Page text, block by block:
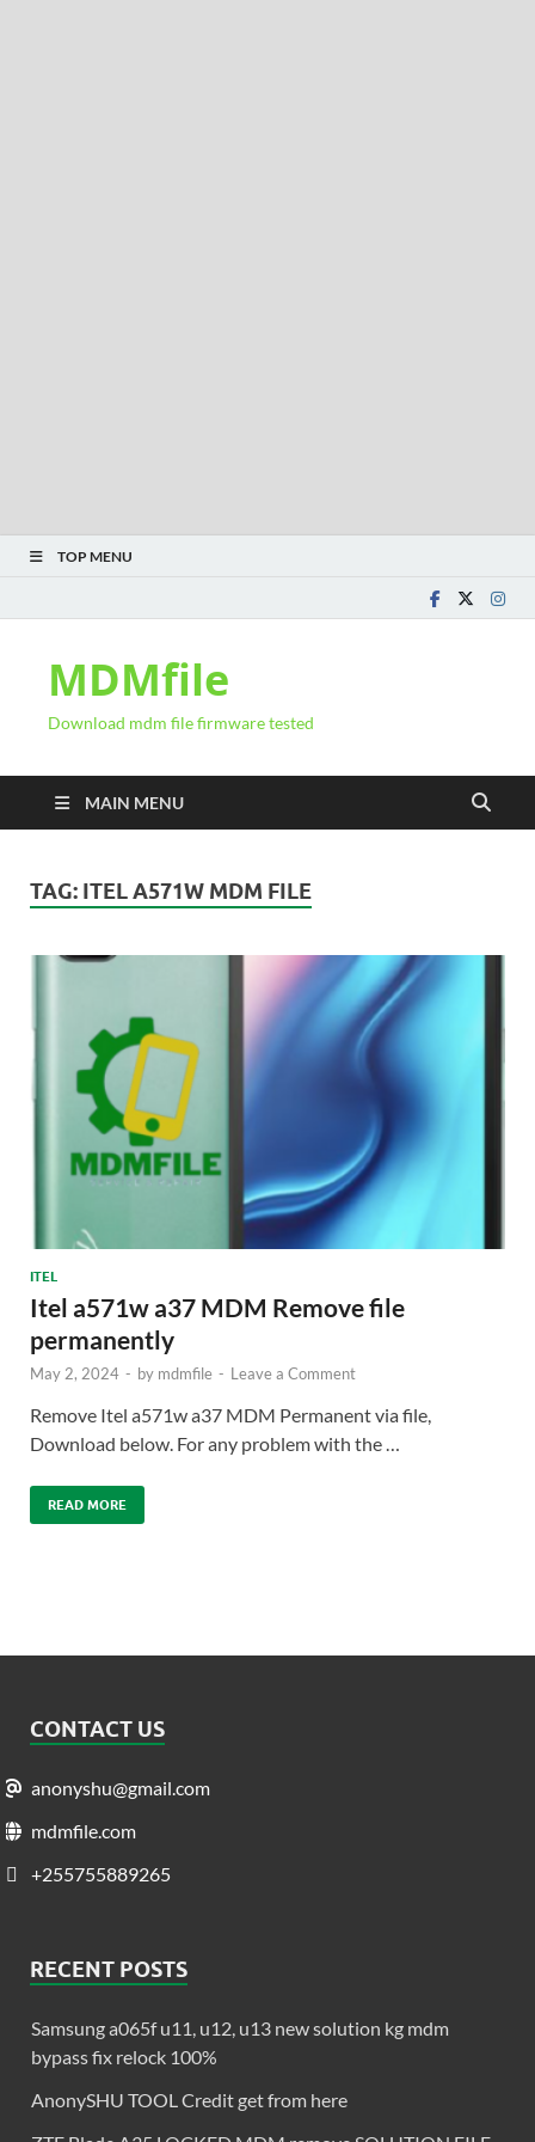
TOP MENU
MDMfile
Download mdm file firmware tested
MAIN MENU
TAG: ITEL A571W MDM FILE
ITEL
Itel a571w a37 MDM Remove file
permanently
May 2, 2024 - by mdmfile - Leave a Comment
Remove Itel a571w a37 MDM Permanent via file,
Download below. For any problem with the …
READ MORE
CONTACT US
anonyshu@gmail.com
mdmfile.com
+255755889265
RECENT POSTS
Samsung a065f u11, u12, u13 new solution kg mdm
bypass fix relock 100%
AnonySHU TOOL Credit get from here